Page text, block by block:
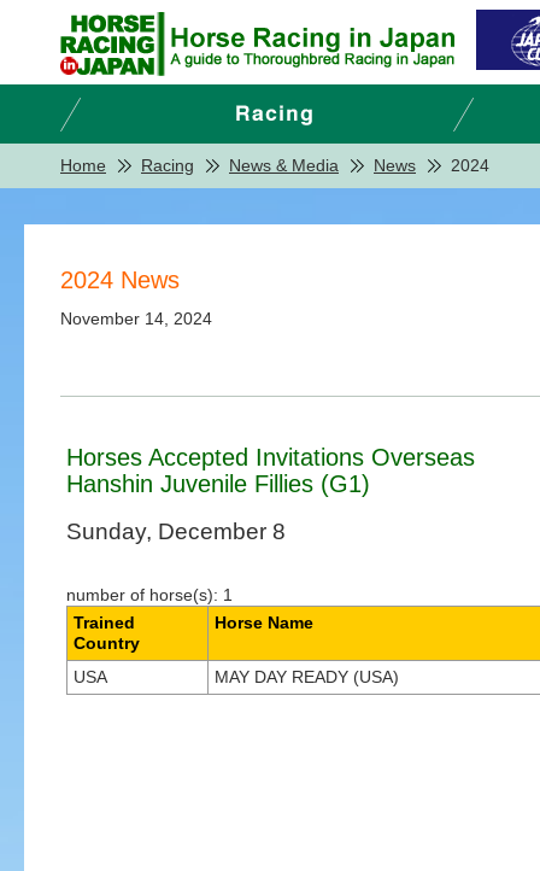
Home Racing News & Media News 2024
2024 News
November 14, 2024
Horses Accepted Invitations Overseas
Hanshin Juvenile Fillies (G1)
Sunday, December 8
number of horse(s): 1
Trained
Country
Horse Name
USA MAY DAY READY (USA)